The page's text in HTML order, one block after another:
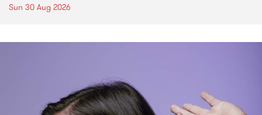
Sun 30 Aug 2026